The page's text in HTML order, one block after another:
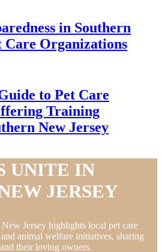
in Southern
Care Organizations
to Pet Care
Training
New Jersey
UNITE IN
JERSEY
Jersey highlights local pet care
animal welfare initiatives, sharing
their loving owners.